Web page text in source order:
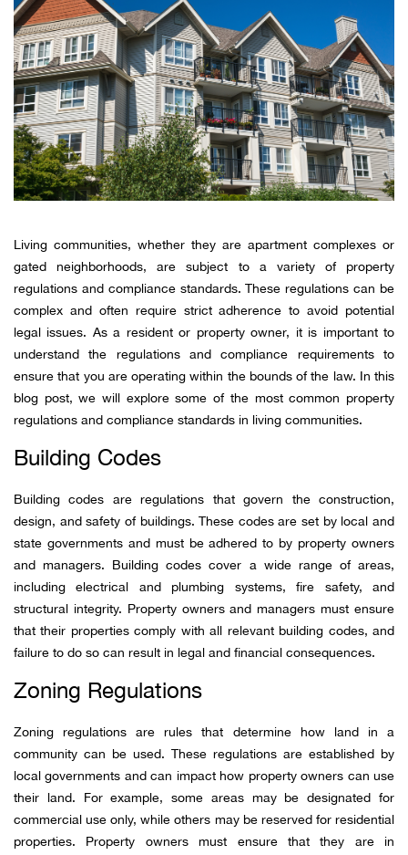
Living communities, whether they are apartment complexes or
gated neighborhoods, are subject to a variety of property
regulations and compliance standards. These regulations can be
complex and often require strict adherence to avoid potential
legal issues. As a resident or property owner, it is important to
understand the regulations and compliance requirements to
ensure that you are operating within the bounds of the law. In this
blog post, we will explore some of the most common property
regulations and compliance standards in living communities.
Building Codes
Building codes are regulations that govern the construction,
design, and safety of buildings. These codes are set by local and
state governments and must be adhered to by property owners
and managers. Building codes cover a wide range of areas,
including electrical and plumbing systems, fire safety, and
structural integrity. Property owners and managers must ensure
that their properties comply with all relevant building codes, and
failure to do so can result in legal and financial consequences.
Zoning Regulations
Zoning regulations are rules that determine how land in a
community can be used. These regulations are established by
local governments and can impact how property owners can use
their land. For example, some areas may be designated for
commercial use only, while others may be reserved for residential
properties. Property owners must ensure that they are in